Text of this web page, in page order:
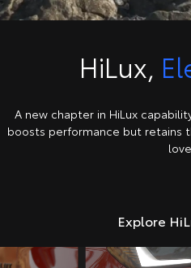
HiLux,
A new chapter in HiLux
boosts performance but retains
Explore